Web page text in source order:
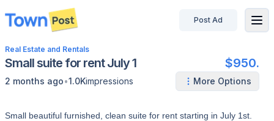
disconnected
Post Ad
Real Estate and Rentals
Small suite for rent July 1 $950.
2 months ago•1.0Kimpressions More Options
Small beautiful furnished, clean suite for rent starting in July 1st.